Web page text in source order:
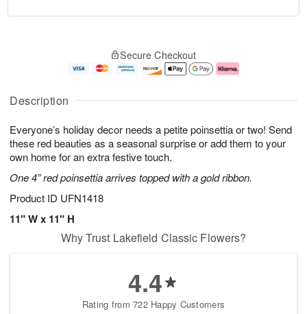
Description
Everyone’s holiday decor needs a petite poinsettia or two! Send
these red beauties as a seasonal surprise or add them to your
own home for an extra festive touch.
One 4” red poinsettia arrives topped with a gold ribbon.
Product ID UFN1418
11" W x 11" H
A
u
6
g
g
e
s
Secure Checkout
Why Trust Lakefield Classic Flowers?
4.4
Rating from 722 Happy Customers